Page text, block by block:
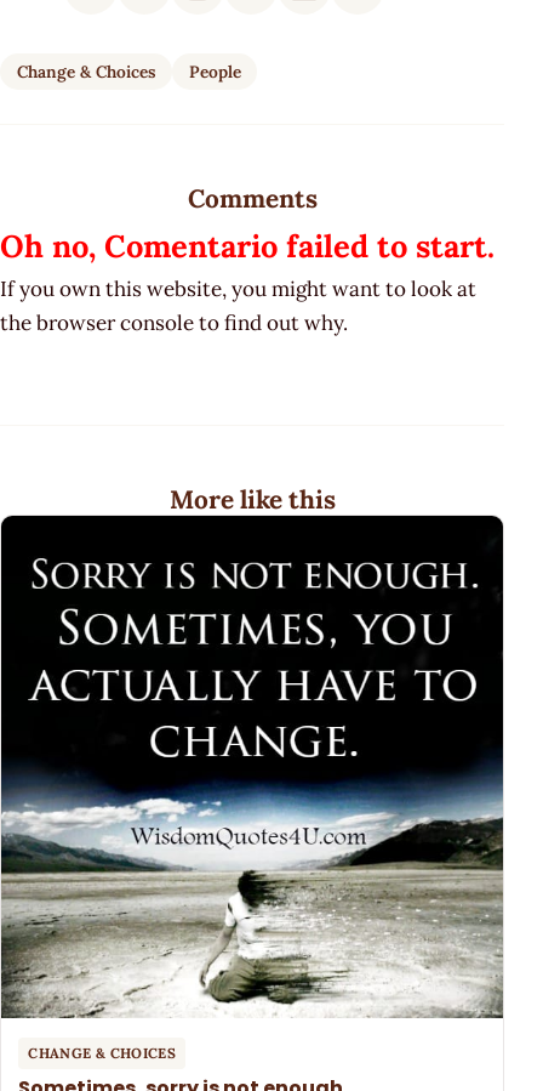
Change & Choices People
Comments
Oh no, Comentario failed to start.
If you own this website, you might want to look at
the browser console to find out why.
More like this
CHANGE & CHOICES